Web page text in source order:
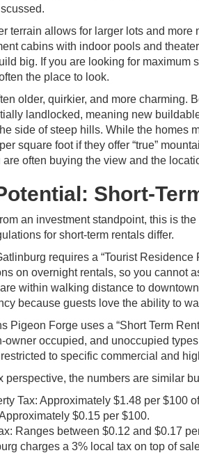
terrain allows for larger lots and
cabins with indoor pools and
big. If you are looking for
the place to look.
older, quirkier, and more charming.
landlocked, meaning new
side of steep hills. While the homes
square foot if they offer “true”
often buying the view and the
Short-
an investment standpoint, this is
for short-term rentals differ.
requires a “Tourist
on overnight rentals, so you cannot
within walking distance to
because guests love the ability to
Pigeon Forge uses a “Short Term
occupied, and unoccupied
to specific commercial and
perspective, the numbers are similar
Tax: Approximately $1.48 per $100
$0.15 per $100.
Ranges between $0.12 and $0.17
charges a 3% local tax on top of